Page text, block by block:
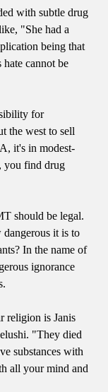
with subtle drug
"She had a
being that
hate cannot be
for
the west to sell
it's in modest-
you find drug
should be legal.
it is to
In the name of
ignorance
religion is Janis
"They died
substances with
all your mind and